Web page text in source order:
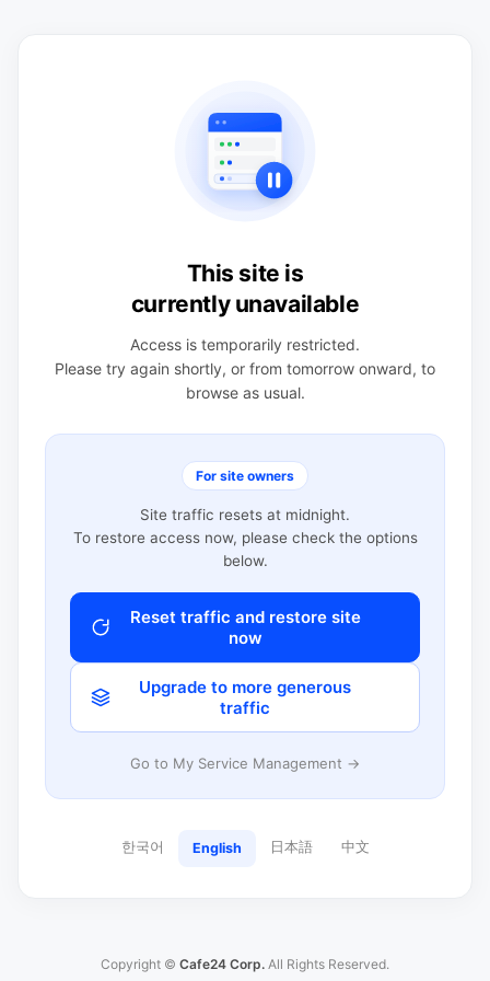
This site is
currently unavailable
Access is temporarily restricted.
Please try again shortly, or from tomorrow onward, to
browse as usual.
For site owners
Site traffic resets at midnight.
To restore access now, please check the options
below.
Reset traffic and restore site
now
Upgrade to more generous
traffic
Go to My Service Management →
한국어 English 日本語 中文
Copyright © Cafe24 Corp. All Rights Reserved.